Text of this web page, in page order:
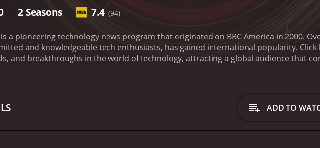
2 Seasons 7.4 (94)
is a pioneering technology news program that originated on BBC America in 2000.
and knowledgeable tech enthusiasts, has gained international popularity.
and breakthroughs in the world of technology, attracting a global audience that
them in an understandable and relatable manner to invite wider discussions
The overwhelming force driving Click is a genuine spirit of curiosity to grapple
Click is not merely about discussing technology but also investigating its
ADD TO